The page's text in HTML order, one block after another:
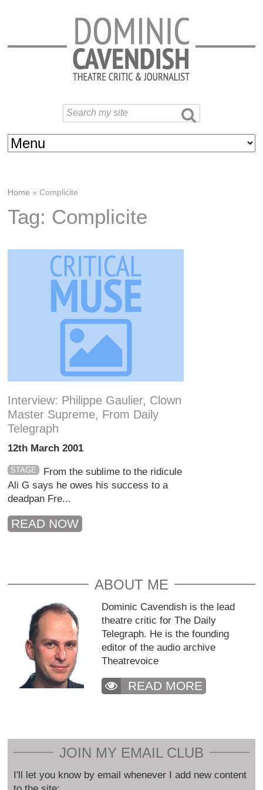
Home »Complicite
Tag: Complicite
Interview: Philippe Gaulier, Clown
Master Supreme, From Daily
Telegraph
12th March 2001
STAGE
From the sublime to the ridicule
Ali G says he owes his success to a
deadpan Fre...
READ NOW
ABOUT ME
Dominic Cavendish is the lead
theatre critic for The Daily
Telegraph. He is the founding
editor of the audio archive
Theatrevoice
READ MORE
JOIN MY EMAIL CLUB
I'll let you know by email whenever I add new content